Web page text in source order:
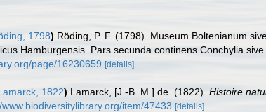
1798) Röding, P. F. (1798). Museum Boltenianum
Hamburgensis. Pars secunda continens Conchylia
page/16230659 [details]
1822) Lamarck, [J.-B. M.] de. (1822). Histoire
www.biodiversitylibrary.org/item/47433 [details]